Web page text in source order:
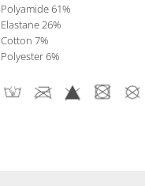
Polyamide 61%
Elastane 26%
Cotton 7%
Polyester 6%